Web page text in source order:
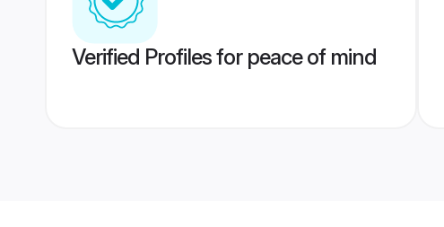
Verified Profiles for peace of mind